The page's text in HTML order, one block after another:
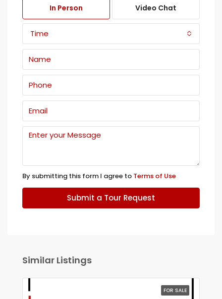
In Person Video Chat
Time
By submitting this form I agree to Terms of Use
Submit a Tour Request
Similar Listings
FOR SALE